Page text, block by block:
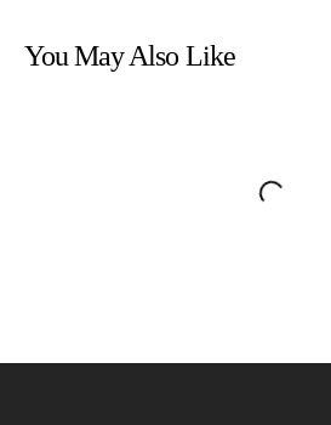
You May Also Like